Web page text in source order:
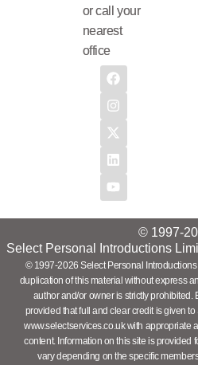
or call your
nearest
office
© 1997-
Select Personal Introductions
© 1997-2026 Select Personal
duplication of this material without express
author and/or owner is strictly prohibited.
provided that full and clear credit is given
www.selectservices.co.uk with appropriate
content. Information on this site is
vary depending on the specific